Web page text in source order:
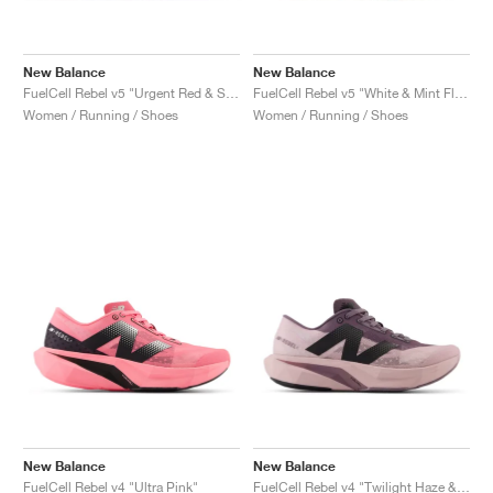
New Balance
Women / Running / Shoes
New Balance
Women / Running / Shoes
New Balance
FuelCell Rebel v4 "Ultra Pink"
New Balance